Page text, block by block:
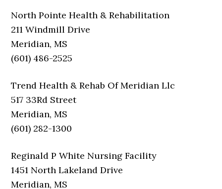
North Pointe Health & Rehabilitation
211 Windmill Drive
Meridian, MS
(601) 486-2525
Trend Health & Rehab Of Meridian Llc
517 33Rd Street
Meridian, MS
(601) 282-1300
Reginald P White Nursing Facility
1451 North Lakeland Drive
Meridian, MS